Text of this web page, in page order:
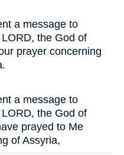
a message to
the God of
prayer concerning
a message to
the God of
prayed to Me
of Assyria,